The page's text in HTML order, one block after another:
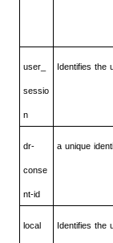
user_
sessio
n
Identifies the
dr-
conse
nt-id
a unique
local Identifies the